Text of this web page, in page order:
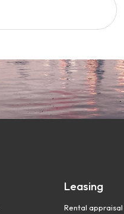
Leasing
Rental appraisal